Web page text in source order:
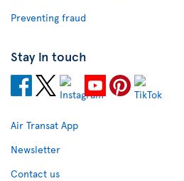
Preventing fraud
Stay in touch
Air Transat App
Newsletter
Contact us